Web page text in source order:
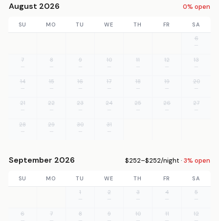
August 2026 0% open
SU MO TU WE TH FR
SA
6
—
7
—
8
—
9
—
10
—
11
—
12
—
13
—
14
—
15
—
16
—
17
—
18
—
19
—
20
—
21
—
22
—
23
—
24
—
25
—
26
—
27
—
28
—
29
—
30
—
31
—
September 2026 $252–$252/night · 3% open
SU MO TU WE TH FR
SA
1
—
2
—
3
—
4
—
5
—
6 7 8 9 10 11 12